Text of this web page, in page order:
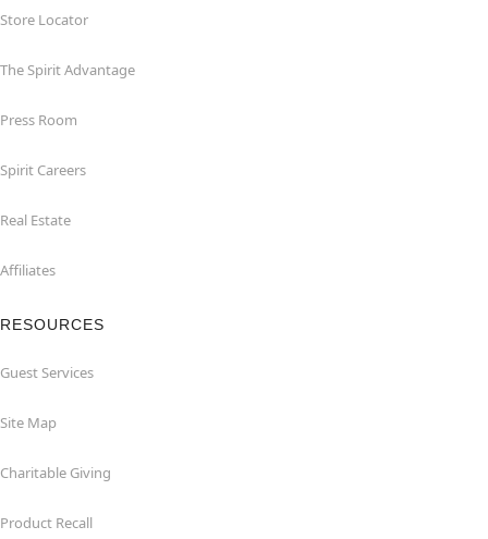
Store Locator
The Spirit Advantage
Press Room
Spirit Careers
Real Estate
Affiliates
RESOURCES
Guest Services
Site Map
Charitable Giving
Product Recall